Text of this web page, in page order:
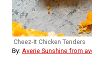
Cheez-It Chicken Tenders
By: Averie Sunshine from